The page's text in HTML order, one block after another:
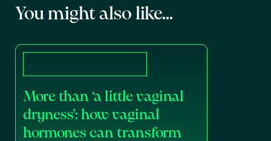
You might also like...
More than ‘a little vaginal
dryness’: how vaginal
hormones can transform